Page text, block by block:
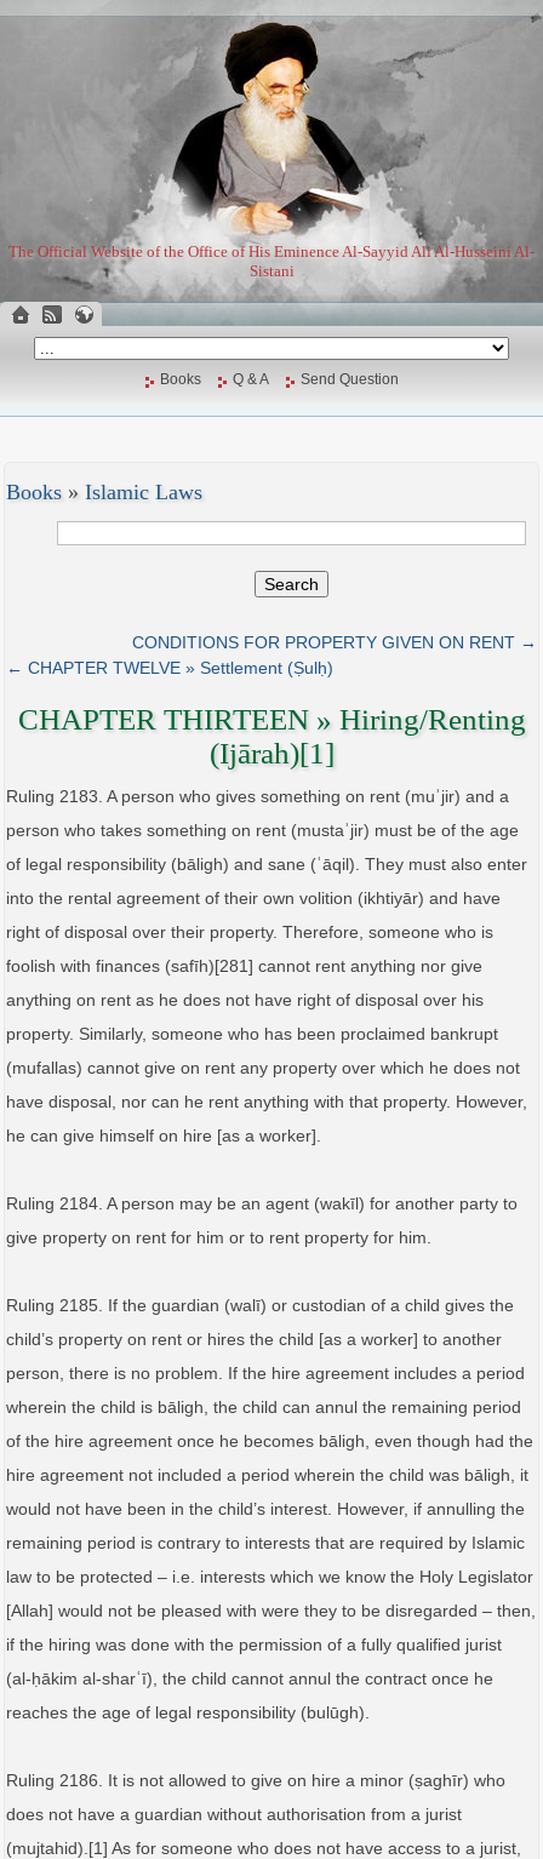
The Official Website of the Office of His Eminence Al-Sayyid Ali Al-Husseini Al-
Sistani
Books Q & A Send Question
Books » Islamic Laws
Search
CONDITIONS FOR PROPERTY GIVEN ON RENT →
← CHAPTER TWELVE » Settlement (Ṣulḥ)
CHAPTER THIRTEEN » Hiring/Renting
(Ijārah)[1]
Ruling 2183. A person who gives something on rent (muʾjir) and a
person who takes something on rent (mustaʾjir) must be of the age
of legal responsibility (bāligh) and sane (ʿāqil). They must also enter
into the rental agreement of their own volition (ikhtiyār) and have
right of disposal over their property. Therefore, someone who is
foolish with finances (safīh)[281] cannot rent anything nor give
anything on rent as he does not have right of disposal over his
property. Similarly, someone who has been proclaimed bankrupt
(mufallas) cannot give on rent any property over which he does not
have disposal, nor can he rent anything with that property. However,
he can give himself on hire [as a worker].
Ruling 2184. A person may be an agent (wakīl) for another party to
give property on rent for him or to rent property for him.
Ruling 2185. If the guardian (walī) or custodian of a child gives the
child’s property on rent or hires the child [as a worker] to another
person, there is no problem. If the hire agreement includes a period
wherein the child is bāligh, the child can annul the remaining period
of the hire agreement once he becomes bāligh, even though had the
hire agreement not included a period wherein the child was bāligh, it
would not have been in the child’s interest. However, if annulling the
remaining period is contrary to interests that are required by Islamic
law to be protected – i.e. interests which we know the Holy Legislator
[Allah] would not be pleased with were they to be disregarded – then,
if the hiring was done with the permission of a fully qualified jurist
(al‑ḥākim al‑sharʿī), the child cannot annul the contract once he
reaches the age of legal responsibility (bulūgh).
Ruling 2186. It is not allowed to give on hire a minor (ṣaghīr) who
does not have a guardian without authorisation from a jurist
(mujtahid).[1] As for someone who does not have access to a jurist,